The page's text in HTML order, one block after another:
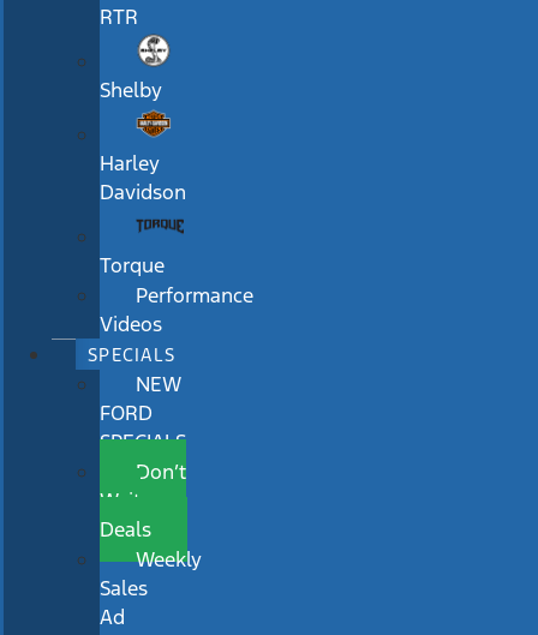
RTR
Shelby
Harley
Davidson
Torque
Performance
Videos
SPECIALS
NEW
FORD
SPECIALS
Don’t
Wait
Deals
Weekly
Sales
Ad